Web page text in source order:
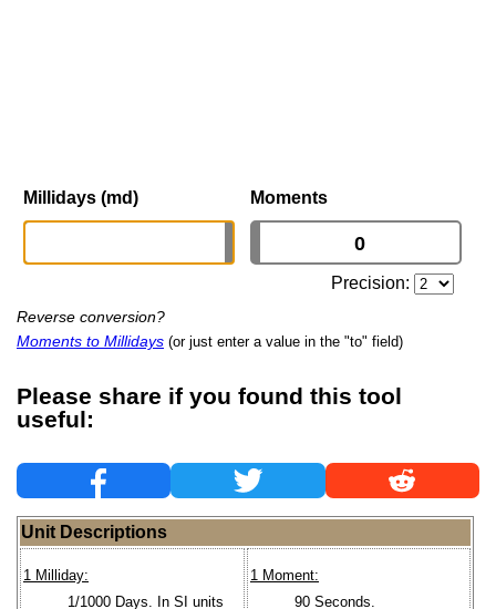
Millidays (md) Moments
Precision:
Reverse conversion?
Moments to Millidays (or just enter a value in the "to" field)
Please share if you found this tool
useful:
Unit Descriptions
1 Milliday:
1/1000 Days. In SI units
1 Moment:
90 Seconds.